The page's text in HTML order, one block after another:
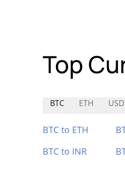
Top
BTC ETH
BTC to ETH
BTC to INR